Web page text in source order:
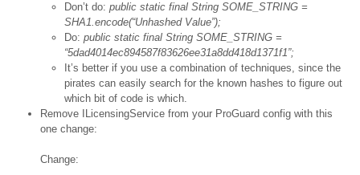
Don’t do: public static final String SOME_STRING =
SHA1.encode(“Unhashed Value”);
Do: public static final String SOME_STRING =
“5dad4014ec894587f83626ee31a8dd418d1371f1”;
It’s better if you use a combination of techniques, since the
pirates can easily search for the known hashes to figure out
which bit of code is which.
Remove ILicensingService from your ProGuard config with this
one change:
Change: